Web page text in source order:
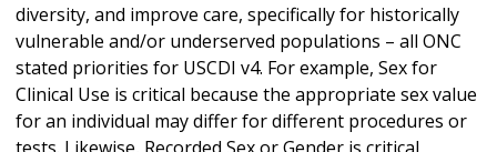
diversity, and improve care, specifically for historically
vulnerable and/or underserved populations – all ONC
stated priorities for USCDI v4. For example, Sex for
Clinical Use is critical because the appropriate sex value
for an individual may differ for different procedures or